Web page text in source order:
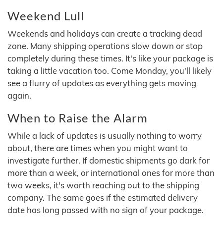
Weekend Lull
Weekends and holidays can create a tracking dead
zone. Many shipping operations slow down or stop
completely during these times. It's like your package is
taking a little vacation too. Come Monday, you'll likely
see a flurry of updates as everything gets moving
again.
When to Raise the Alarm
While a lack of updates is usually nothing to worry
about, there are times when you might want to
investigate further. If domestic shipments go dark for
more than a week, or international ones for more than
two weeks, it's worth reaching out to the shipping
company. The same goes if the estimated delivery
date has long passed with no sign of your package.